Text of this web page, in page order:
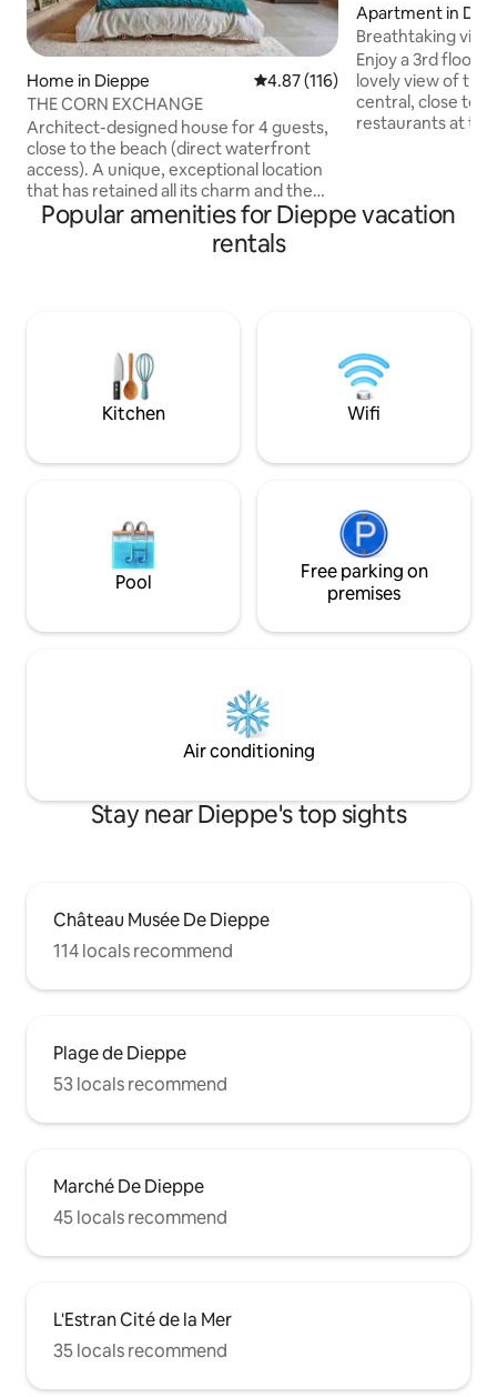
Home in Dieppe 4.87 out of 5 average rating,
4.87 (116)
THE CORN EXCHANGE
Architect-designed house for 4 guests,
close to the beach (direct waterfront
access). A unique, exceptional location
that has retained all its charm and the
authenticity of its historic materials (flint,
chalk, brick), combined with high-quality
renovations. Bicycles are welcome.
room for 2+1 people with its own private
bathroom (another Airbnb listing).
Apartment in
Breathtaking
Enjoy a 3rd floor
lovely view of the
central, close to
restaurants at
We have done
pleasant and
Popular amenities for Dieppe vacation
rentals
Kitchen Wifi
Pool
Free parking on
premises
Air conditioning
Stay near Dieppe's top sights
Château Musée De Dieppe
114 locals recommend
Plage de Dieppe
53 locals recommend
Marché De Dieppe
45 locals recommend
L'Estran Cité de la Mer
35 locals recommend